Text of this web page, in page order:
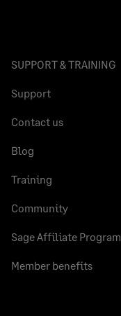
SUPPORT & TRAINING
Support
Contact us
Blog
Training
Community
Sage Affiliate Program
Member benefits